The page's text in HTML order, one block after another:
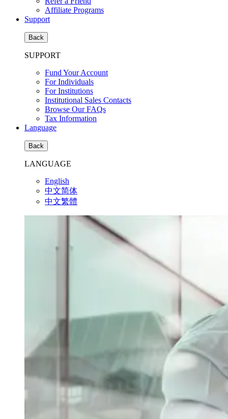
Affiliate Programs
Support
Back
SUPPORT
Fund Your Account
For Individuals
For Institutions
Institutional Sales Contacts
Browse Our FAQs
Tax Information
Language
Back
LANGUAGE
English
中文简体
中文繁體